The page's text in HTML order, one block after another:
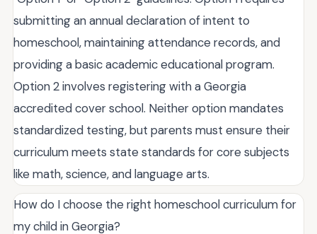
submitting an annual declaration of intent to
homeschool, maintaining attendance records, and
providing a basic academic educational program.
Option 2 involves registering with a Georgia
accredited cover school. Neither option mandates
standardized testing, but parents must ensure their
curriculum meets state standards for core subjects
like math, science, and language arts.
How do I choose the right homeschool curriculum for
my child in Georgia?